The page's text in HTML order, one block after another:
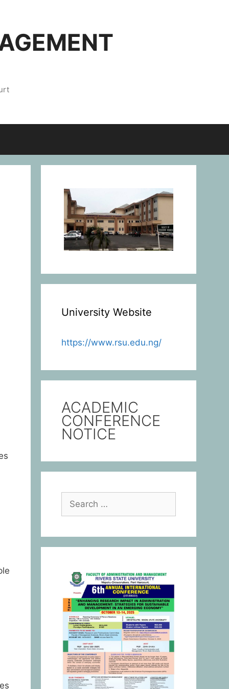
University Website
https://www.rsu.edu.ng/
ACADEMIC
CONFERENCE
NOTICE